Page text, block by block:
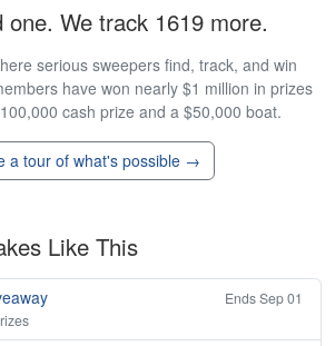
one. We track 1619 more.
serious sweepers find, track, and win
have won nearly $1 million in prizes
cash prize and a $50,000 boat.
a tour of what's possible →
Like This
Ends Sep 01